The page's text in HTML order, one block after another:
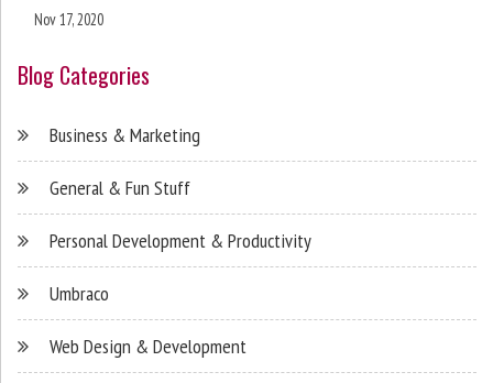
Nov 17, 2020
Blog Categories
Business & Marketing
General & Fun Stuff
Personal Development & Productivity
Umbraco
Web Design & Development